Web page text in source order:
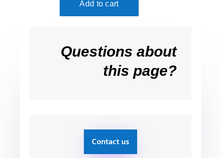
Questions about
this page?
Contact us